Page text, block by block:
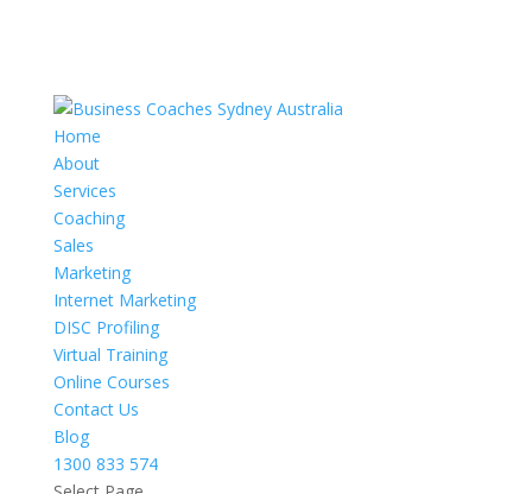
Home
About
Services
Coaching
Sales
Marketing
Internet Marketing
DISC Profiling
Virtual Training
Online Courses
Contact Us
Blog
1300 833 574